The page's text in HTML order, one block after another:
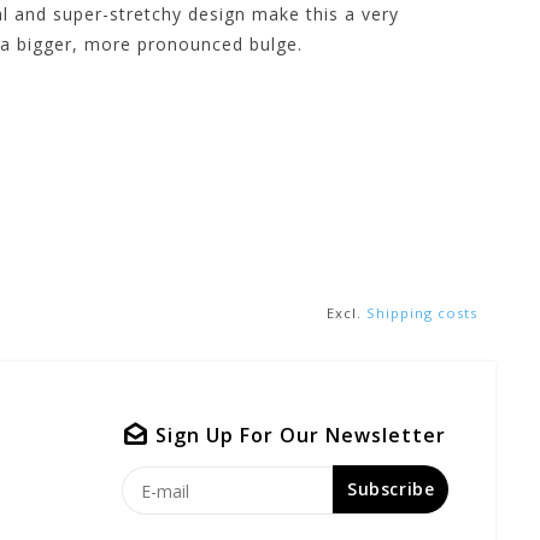
and super-stretchy design make this a very
bigger, more pronounced bulge.
Excl. Shipping costs
Sign Up For Our Newsletter
Subscribe